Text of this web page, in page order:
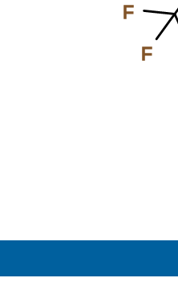
F
F